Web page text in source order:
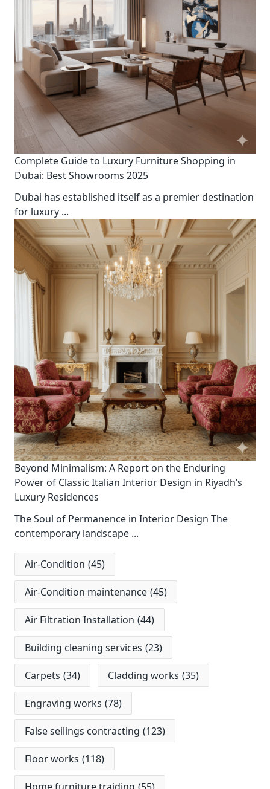
Complete Guide to Luxury Furniture Shopping in
Dubai: Best Showrooms 2025
Dubai has established itself as a premier destination
for luxury ...
Beyond Minimalism: A Report on the Enduring
Power of Classic Italian Interior Design in Riyadh’s
Luxury Residences
The Soul of Permanence in Interior Design The
contemporary landscape ...
Air-Condition (45)
Air-Condition maintenance (45)
Air Filtration Installation (44)
Building cleaning services (23)
Carpets (34) Cladding works (35)
Engraving works (78)
False seilings contracting (123)
Floor works (118)